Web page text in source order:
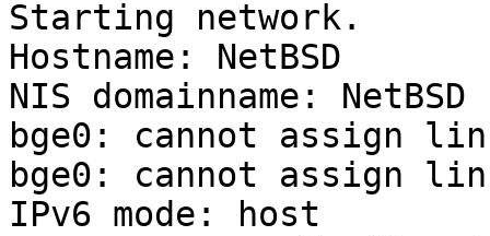
Starting network.
Hostname: NetBSD
NIS domainname: NetBSD
bge0: cannot assign
bge0: cannot assign
IPv6 mode: host